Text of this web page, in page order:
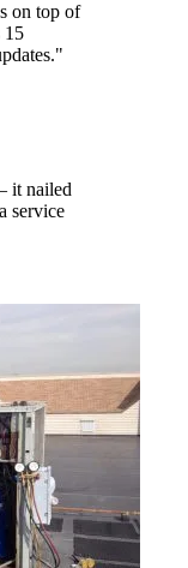
on top of
15
"
it nailed
service